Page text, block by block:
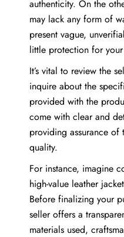
authenticity. On the
may lack any form of
present vague,
little protection for
It’s vital to review the
inquire about the
provided with the
come with clear and
providing assurance of
quality.
For instance, imagine
high-value leather
Before finalizing your
seller offers a
materials used,